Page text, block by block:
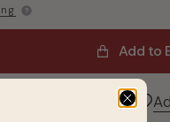
Add to
Send a hint